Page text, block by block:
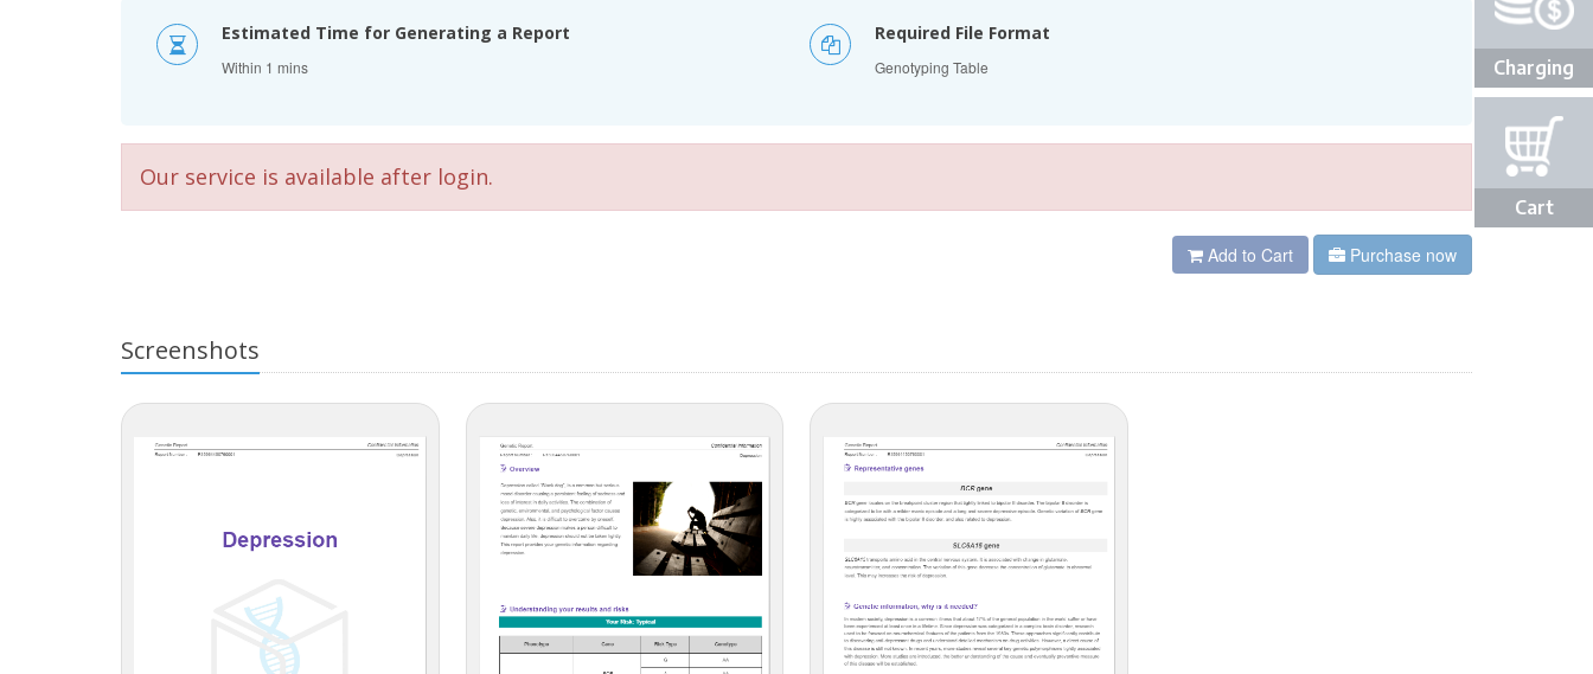
Estimated Time for Generating a Report
Within 1 mins
Required File Format
Genotyping Table
Our service is available after login.
Add to Cart Purchase now
Screenshots
Charging
Cart